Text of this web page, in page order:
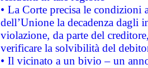
• La Corte precisa le
dell’Unione la decadenza dagli
violazione, da parte del
verificare la solvibilità del
• Il vicinato a un bivio – un